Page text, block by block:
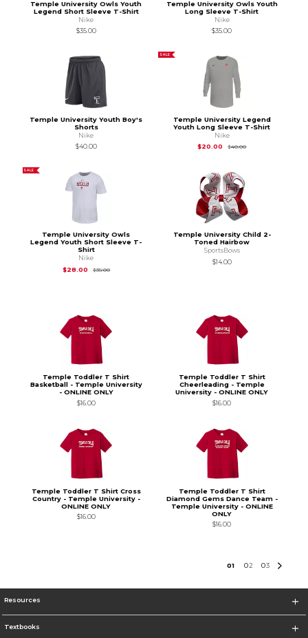
Temple University Owls Youth
Legend Short Sleeve T-Shirt
Nike
$35.00
Temple University Owls Youth
Long Sleeve T-Shirt
Nike
$35.00
Temple University Youth Boy's
Shorts
Nike
$40.00
SALE
Temple University Legend
Youth Long Sleeve T-Shirt
Nike
$20.00
$40.00Original Price is
SALE
Temple University Owls
Legend Youth Short Sleeve T-
Shirt
Nike
$28.00
$35.00Original Price is
Temple University Child 2-
Toned Hairbow
SportsBows
$14.00
Temple Toddler T Shirt
Basketball - Temple University
- ONLINE ONLY
$16.00
Temple Toddler T Shirt
Cheerleading - Temple
University - ONLINE ONLY
$16.00
Temple Toddler T Shirt Cross
Country - Temple University -
ONLINE ONLY
$16.00
Temple Toddler T Shirt
Diamond Gems Dance Team -
Temple University - ONLINE
ONLY
$16.00
01 02 03
Resources
Textbooks